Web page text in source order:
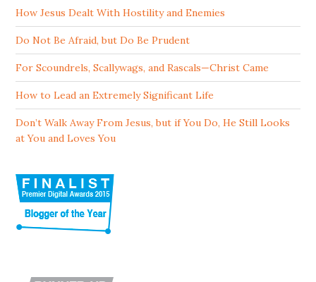
How Jesus Dealt With Hostility and Enemies
Do Not Be Afraid, but Do Be Prudent
For Scoundrels, Scallywags, and Rascals—Christ Came
How to Lead an Extremely Significant Life
Don’t Walk Away From Jesus, but if You Do, He Still Looks
at You and Loves You